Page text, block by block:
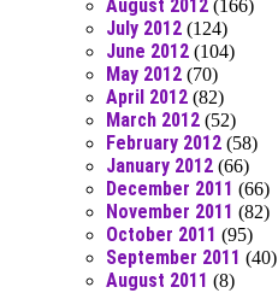
August 2012 (166)
July 2012 (124)
June 2012 (104)
May 2012 (70)
April 2012 (82)
March 2012 (52)
February 2012 (58)
January 2012 (66)
December 2011 (66)
November 2011 (82)
October 2011 (95)
September 2011 (40)
August 2011 (8)